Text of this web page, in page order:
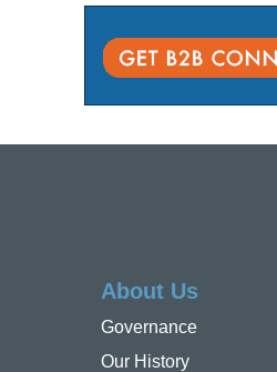
About Us
Governance
Our History